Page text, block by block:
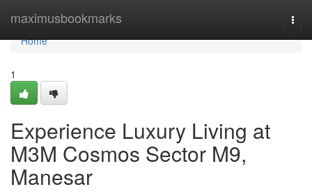
maximusbookmarks
Home
Home
1
Experience Luxury Living at
M3M Cosmos Sector M9,
Manesar